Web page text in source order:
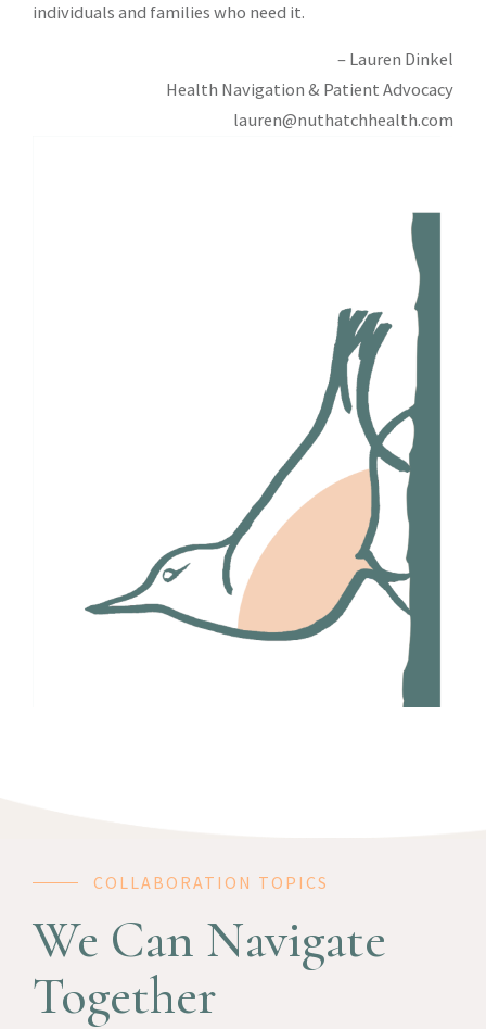
individuals and families who need it.
– Lauren Dinkel
Health Navigation & Patient Advocacy
lauren@nuthatchhealth.com
COLLABORATION TOPICS
We Can Navigate
Together